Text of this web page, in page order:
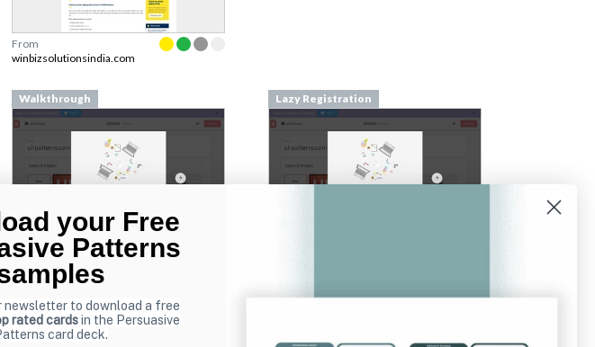
From
winbizsolutionsindia.com
Walkthrough
Frompilcro.com
Lazy Registration
Lists Login
your Free
Patterns
newsletter to download a free
rated cardsin the Persuasive
card deck.